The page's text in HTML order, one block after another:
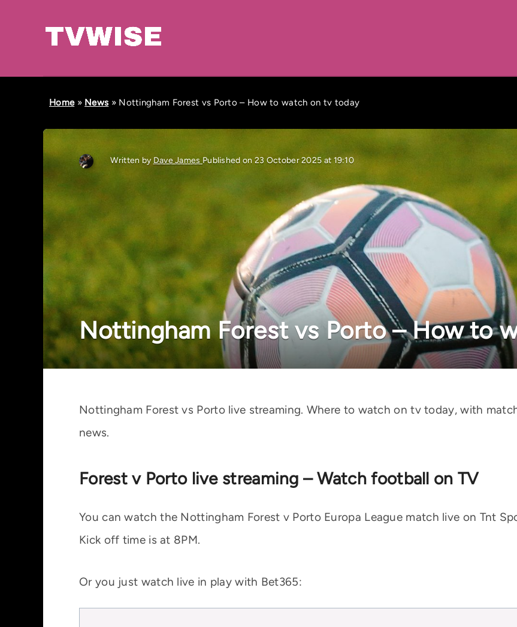
Home» News » Nottingham Forest vs Porto – How to watch on tv today
Written by Dave James Published on 23 October 2025 at 19:10
Nottingham Forest vs Porto – How to
Nottingham Forest vs Porto live streaming. Where to watch on tv today, with
news.
Forest v Porto live streaming – Watch football on TV
You can watch the Nottingham Forest v Porto Europa League match live on Tnt
Kick off time is at 8PM.
Or you just watch live in play with Bet365: